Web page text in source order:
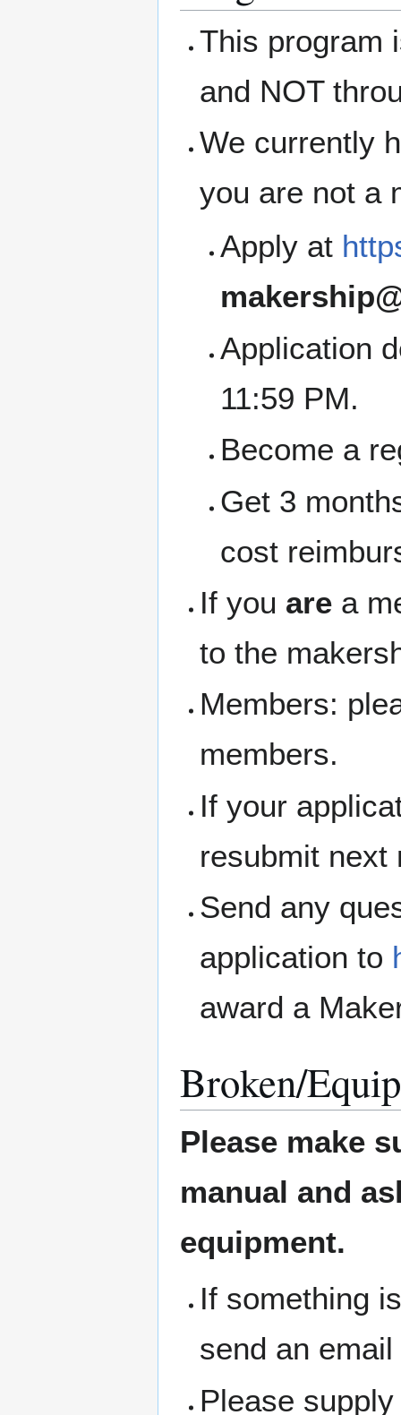
This program
and NOT
We currently
you are not a
Apply at
Application
11:59 PM.
Become a
Get 3
cost
If you are a
to the
Members:
members.
If your
resubmit next
Send any
application to
award a
Broken/
Please make
manual and
equipment.
If something
send an
Please